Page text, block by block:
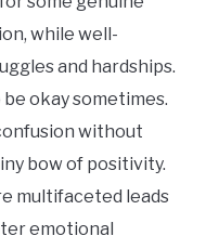
while well-
and hardships.
be okay sometimes.
without
bow of positivity.
multifaceted leads
emotional